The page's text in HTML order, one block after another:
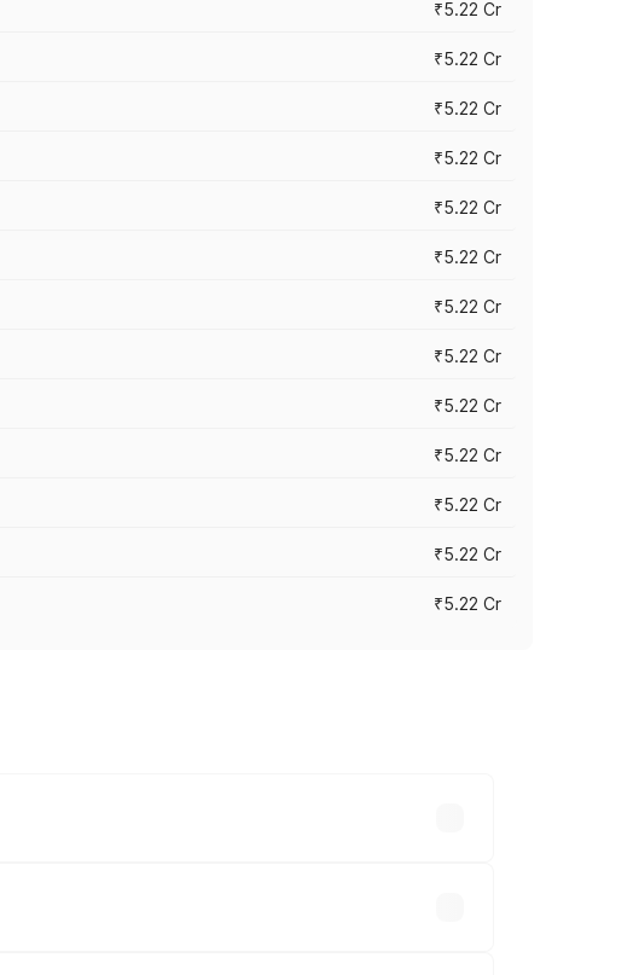
₹5.22 Cr
₹5.22 Cr
₹5.22 Cr
₹5.22 Cr
₹5.22 Cr
₹5.22 Cr
₹5.22 Cr
₹5.22 Cr
₹5.22 Cr
₹5.22 Cr
₹5.22 Cr
₹5.22 Cr
₹5.22 Cr